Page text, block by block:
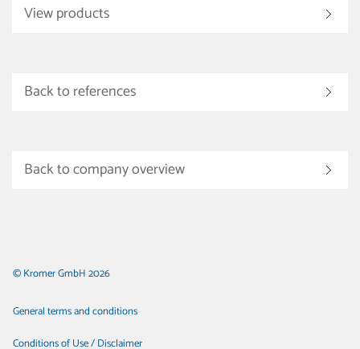
View products
Back to references
Back to company overview
© Kromer GmbH 2026
General terms and conditions
Conditions of Use / Disclaimer